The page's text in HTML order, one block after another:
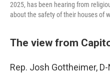
2025, has been hearing from
about the safety of their houses of
The view from
Rep. Josh Gottheimer,